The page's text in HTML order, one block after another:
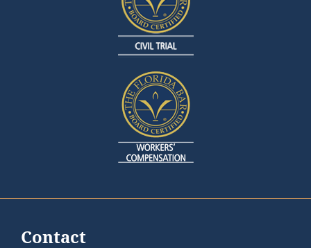
Contact